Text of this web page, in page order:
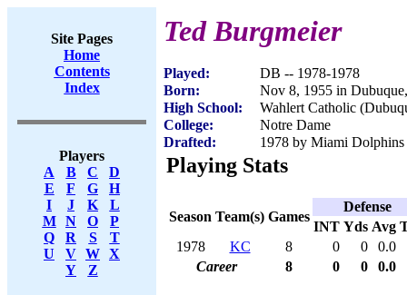
Site Pages
Home
Contents
Index
Players
A
B C
D
E
F G
H
I
J K
L
M
N O
P
Q
R S
T
U
V W X
Y
Z
Ted Burgmeier
Played:
DB -- 1978-1978
Born:
Nov 8, 1955 in
High School:
Wahlert Catholic
College:
Notre Dame
Drafted:
1978 by Miami
Playing Stats
Season Team(s) Games
Defense
INT Yds Avg
1978
KC 8 0 0
0.0
Career
8 0 0 0.0